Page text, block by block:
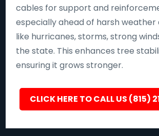
cables for support and
especially ahead of harsh weather
like hurricanes, storms, strong
the state. This enhances tree
ensuring it grows stronger.
CLICK HERE TO CALL US (815)